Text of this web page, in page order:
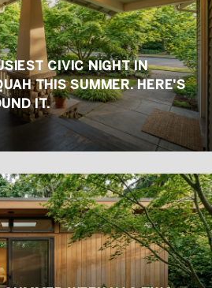
CIVIC NIGHT IN
THIS SUMMER. HERE'S
IT.